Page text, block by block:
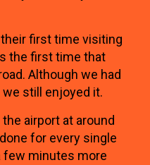
first time visiting
the first time that
Although we had
still enjoyed it.
airport at around
for every single
few minutes more